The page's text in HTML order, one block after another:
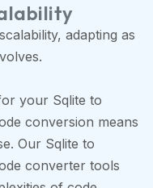
adapting as
your Sqlite to
conversion means
Our Sqlite to
converter tools